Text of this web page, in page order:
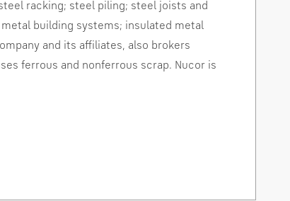
racking; steel piling; steel joists and
building systems; insulated metal
and its affiliates, also brokers
ferrous and nonferrous scrap. Nucor is